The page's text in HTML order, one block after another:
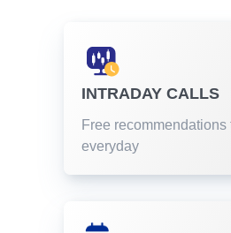
INTRADAY CALLS
Free
everyday